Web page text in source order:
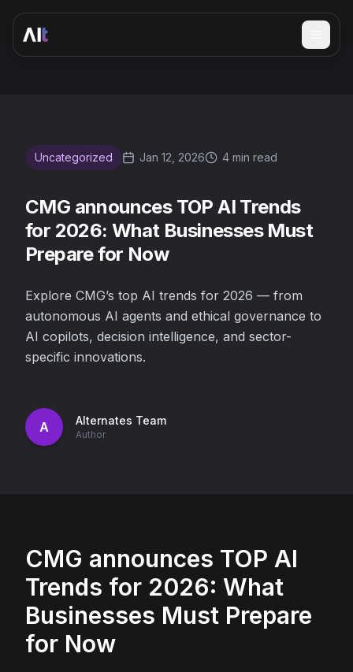
CMG announces TOP AI Trends for 2026: What
Uncategorized Jan 12, 2026 4 min read
CMG announces TOP AI Trends
for 2026: What Businesses Must
Prepare for Now
Explore CMG’s top AI trends for 2026 — from
autonomous AI agents and ethical governance to
AI copilots, decision intelligence, and sector-
specific innovations.
A Alternates Team
Author
CMG announces TOP AI
Trends for 2026: What
Businesses Must Prepare
for Now